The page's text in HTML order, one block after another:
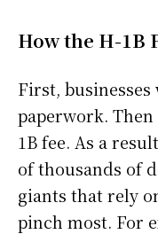
How the H-1B
First,
paperwork.
1B fee. As a
of thousands of
giants that rely
pinch most. For